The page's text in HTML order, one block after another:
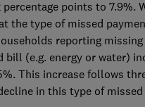
percentage points to 7.9%.
the type of missed
reporting missing
bill (e.g. energy or water)
This increase follows
in this type of